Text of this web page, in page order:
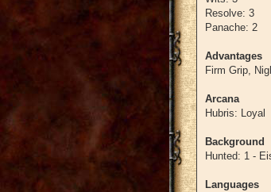
Resolve: 3
Panache: 2
Advantages
Firm Grip,
Arcana
Hubris: Loyal
Background
Hunted: 1 -
Languages